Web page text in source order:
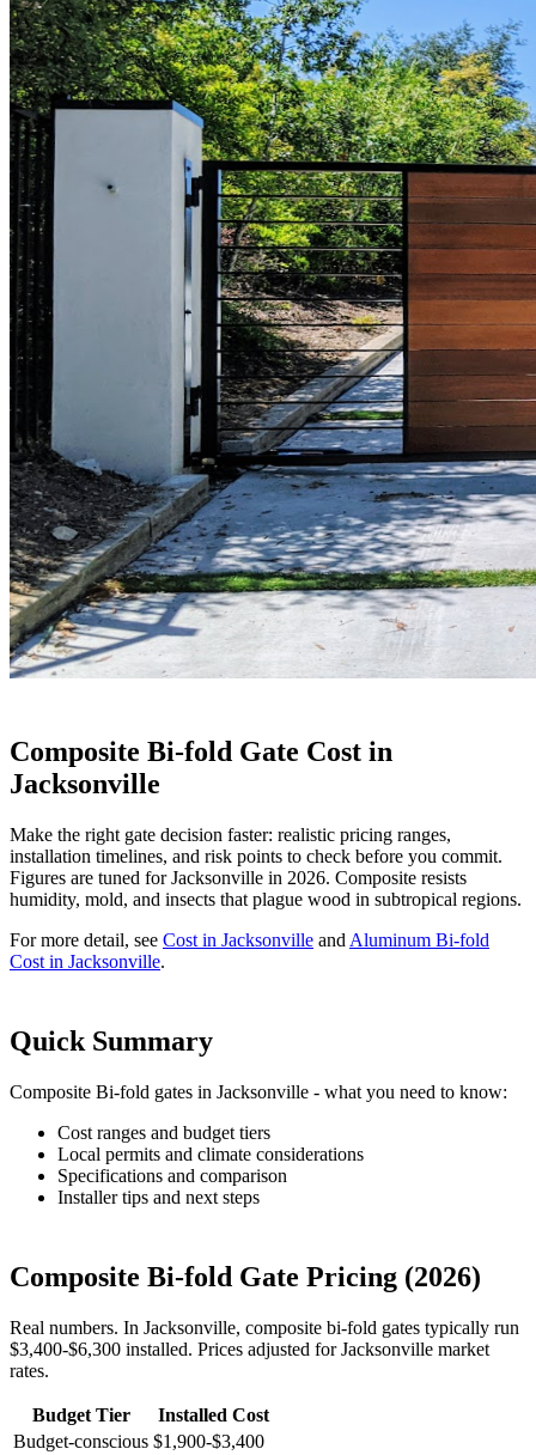
Composite Bi-fold Gate Cost in
Jacksonville
Make the right gate decision faster: realistic pricing ranges,
installation timelines, and risk points to check before you commit.
Figures are tuned for Jacksonville in 2026. Composite resists
humidity, mold, and insects that plague wood in subtropical regions.
For more detail, see Cost in Jacksonville and Aluminum Bi-fold
Cost in Jacksonville.
Quick Summary
Composite Bi-fold gates in Jacksonville - what you need to know:
Cost ranges and budget tiers
Local permits and climate considerations
Specifications and comparison
Installer tips and next steps
Composite Bi-fold Gate Pricing (2026)
Real numbers. In Jacksonville, composite bi-fold gates typically run
$3,400-$6,300 installed. Prices adjusted for Jacksonville market
rates.
Budget Tier
Installed Cost
Budget-conscious $1,900-$3,400